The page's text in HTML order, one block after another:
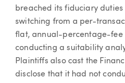
breached its fiduciary duties
switching from a per-
flat, annual-percentage-fee
conducting a suitability
Plaintiffs also cast the
disclose that it had not